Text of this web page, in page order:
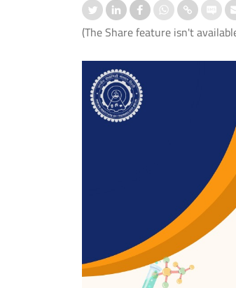
(The Share feature isn't
आई.आई.टी. दिल्ली ने